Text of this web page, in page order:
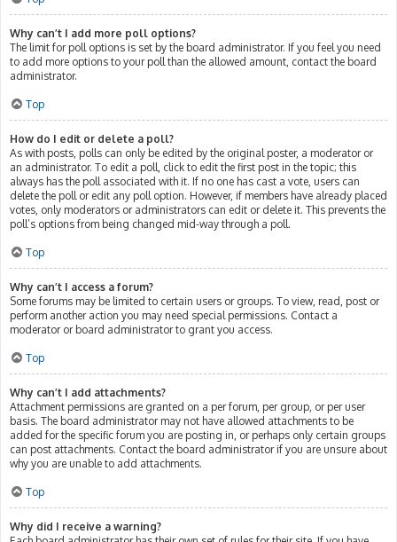
Why can’t I add more poll options?
The limit for poll options is set by the board administrator. If you feel you need
to add more options to your poll than the allowed amount, contact the board
administrator.
Top
How do I edit or delete a poll?
As with posts, polls can only be edited by the original poster, a moderator or
an administrator. To edit a poll, click to edit the first post in the topic; this
always has the poll associated with it. If no one has cast a vote, users can
delete the poll or edit any poll option. However, if members have already placed
votes, only moderators or administrators can edit or delete it. This prevents the
poll’s options from being changed mid-way through a poll.
Top
Why can’t I access a forum?
Some forums may be limited to certain users or groups. To view, read, post or
perform another action you may need special permissions. Contact a
moderator or board administrator to grant you access.
Top
Why can’t I add attachments?
Attachment permissions are granted on a per forum, per group, or per user
basis. The board administrator may not have allowed attachments to be
added for the specific forum you are posting in, or perhaps only certain groups
can post attachments. Contact the board administrator if you are unsure about
why you are unable to add attachments.
Top
Why did I receive a warning?